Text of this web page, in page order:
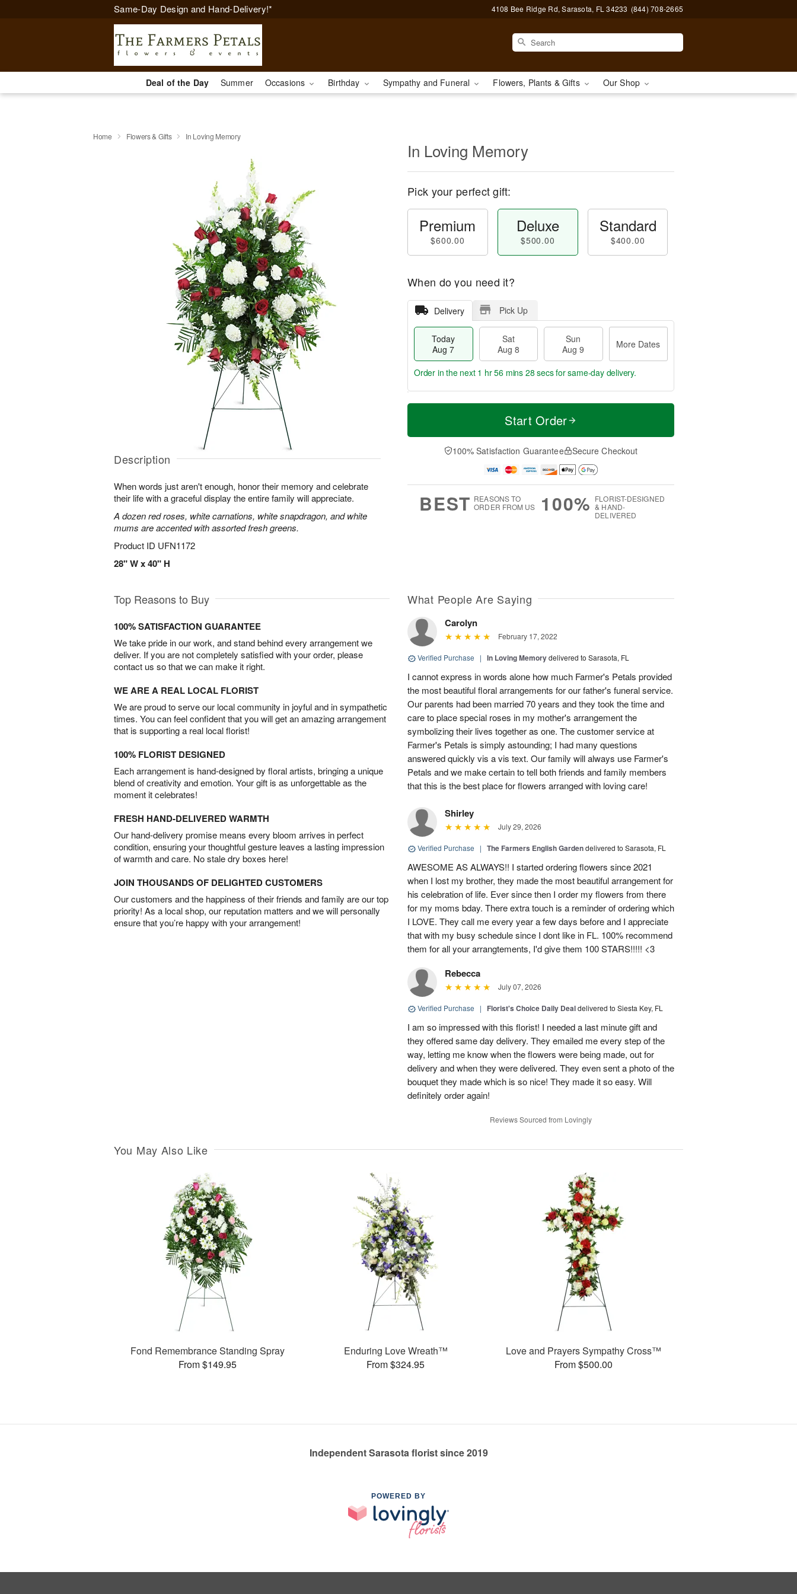
Same-Day Design and Hand-Delivery!* 4108 Bee Ridge Rd, Sarasota, FL 34233 (844) 708-2665
Deal of the Day Summer Occasions Birthday Sympathy and Funeral Flowers, Plants & Gifts Our Shop
Home Flowers & Gifts In Loving Memory
Description
When words just aren't enough, honor their memory and celebrate
their life with a graceful display the entire family will appreciate.
A dozen red roses, white carnations, white snapdragon, and white
mums are accented with assorted fresh greens.
Product ID UFN1172
28" W x 40" H
In Loving Memory
Pick your perfect gift:
Premium
$600.00
Deluxe
$500.00
Standard
$400.00
When do you need it?
Delivery Pick Up
Today
Aug 7
Sat
Aug 8
Sun
Aug 9
More Dates
T
a
t
n
A
u
M
e
D
a
Order in the next 1 hr 56 mins 28 secsfor same-day delivery.
Start Order
100% Satisfaction Guarantee Secure Checkout
BEST REASONS TO
ORDER FROM US
100% FLORIST-DESIGNED
& HAND-
DELIVERED
Top Reasons to Buy
100% SATISFACTION GUARANTEE
We take pride in our work, and stand behind every arrangement we
deliver. If you are not completely satisfied with your order, please
contact us so that we can make it right.
WE ARE A REAL LOCAL FLORIST
We are proud to serve our local community in joyful and in sympathetic
times. You can feel confident that you will get an amazing arrangement
that is supporting a real local florist!
100% FLORIST DESIGNED
Each arrangement is hand-designed by floral artists, bringing a unique
blend of creativity and emotion. Your gift is as unforgettable as the
moment it celebrates!
FRESH HAND-DELIVERED WARMTH
Our hand-delivery promise means every bloom arrives in perfect
condition, ensuring your thoughtful gesture leaves a lasting impression
of warmth and care. No stale dry boxes here!
JOIN THOUSANDS OF DELIGHTED CUSTOMERS
Our customers and the happiness of their friends and family are our top
priority! As a local shop, our reputation matters and we will personally
ensure that you’re happy with your arrangement!
What People Are Saying
Carolyn
February 17, 2022
Verified Purchase | In Loving Memorydelivered to Sarasota, FL
I cannot express in words alone how much Farmer's Petals provided
the most beautiful floral arrangements for our father's funeral service.
Our parents had been married 70 years and they took the time and
care to place special roses in my mother's arrangement the
symbolizing their lives together as one. The customer service at
Farmer's Petals is simply astounding; I had many questions
answered quickly vis a vis text. Our family will always use Farmer's
Petals and we make certain to tell both friends and family members
that this is the best place for flowers arranged with loving care!
Shirley
July 29, 2026
Verified Purchase | The Farmers English Gardendelivered to Sarasota, FL
AWESOME AS ALWAYS!! I started ordering flowers since 2021
when I lost my brother, they made the most beautiful arrangement for
his celebration of life. Ever since then I order my flowers from there
for my moms bday. There extra touch is a reminder of ordering which
I LOVE. They call me every year a few days before and I appreciate
that with my busy schedule since I dont like in FL. 100% recommend
them for all your arrangtements, I'd give them 100 STARS!!!!! <3
Rebecca
July 07, 2026
Verified Purchase | Florist's Choice Daily Dealdelivered to Siesta Key, FL
I am so impressed with this florist! I needed a last minute gift and
they offered same day delivery. They emailed me every step of the
way, letting me know when the flowers were being made, out for
delivery and when they were delivered. They even sent a photo of the
bouquet they made which is so nice! They made it so easy. Will
definitely order again!
Reviews Sourced from Lovingly
You May Also Like
Fond Remembrance Standing Spray
From $149.95
Enduring Love Wreath™
From $324.95
Love and Prayers Sympathy Cross™
From $500.00
Independent Sarasota florist since 2019
POWERED BY